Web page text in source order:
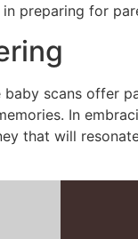
preparing for
scans offer
In
that will